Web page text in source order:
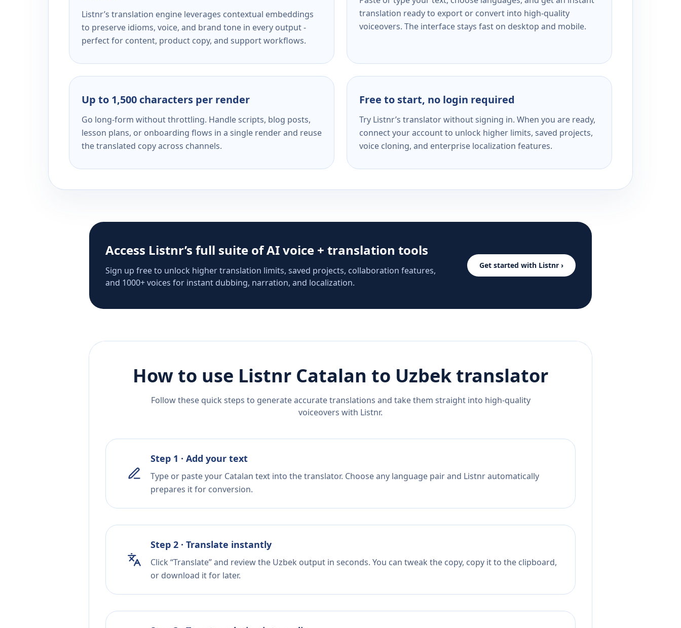
Listnr’s translation engine leverages contextual embeddings
to preserve idioms, voice, and brand tone in every output -
perfect for content, product copy, and support workflows.
translation ready to export or convert into high-quality
voiceovers. The interface stays fast on desktop and mobile.
Up to 1,500 characters per render
Go long-form without throttling. Handle scripts, blog posts,
lesson plans, or onboarding flows in a single render and reuse
the translated copy across channels.
Free to start, no login required
Try Listnr’s translator without signing in. When you are ready,
connect your account to unlock higher limits, saved projects,
voice cloning, and enterprise localization features.
Access Listnr’s full suite of AI voice + translation tools
Sign up free to unlock higher translation limits, saved projects, collaboration features,
and 1000+ voices for instant dubbing, narration, and localization.
Get started with Listnr ›
How to use Listnr Catalan to Uzbektranslator
Follow these quick steps to generate accurate translations and take them straight into high-quality
voiceovers with Listnr.
Step 1 · Add your text
Type or paste your Catalan text into the translator. Choose any language pair and Listnr automatically
prepares it for conversion.
Step 2 · Translate instantly
Click “Translate” and review the Uzbek output in seconds. You can tweak the copy, copy it to the clipboard,
or download it for later.